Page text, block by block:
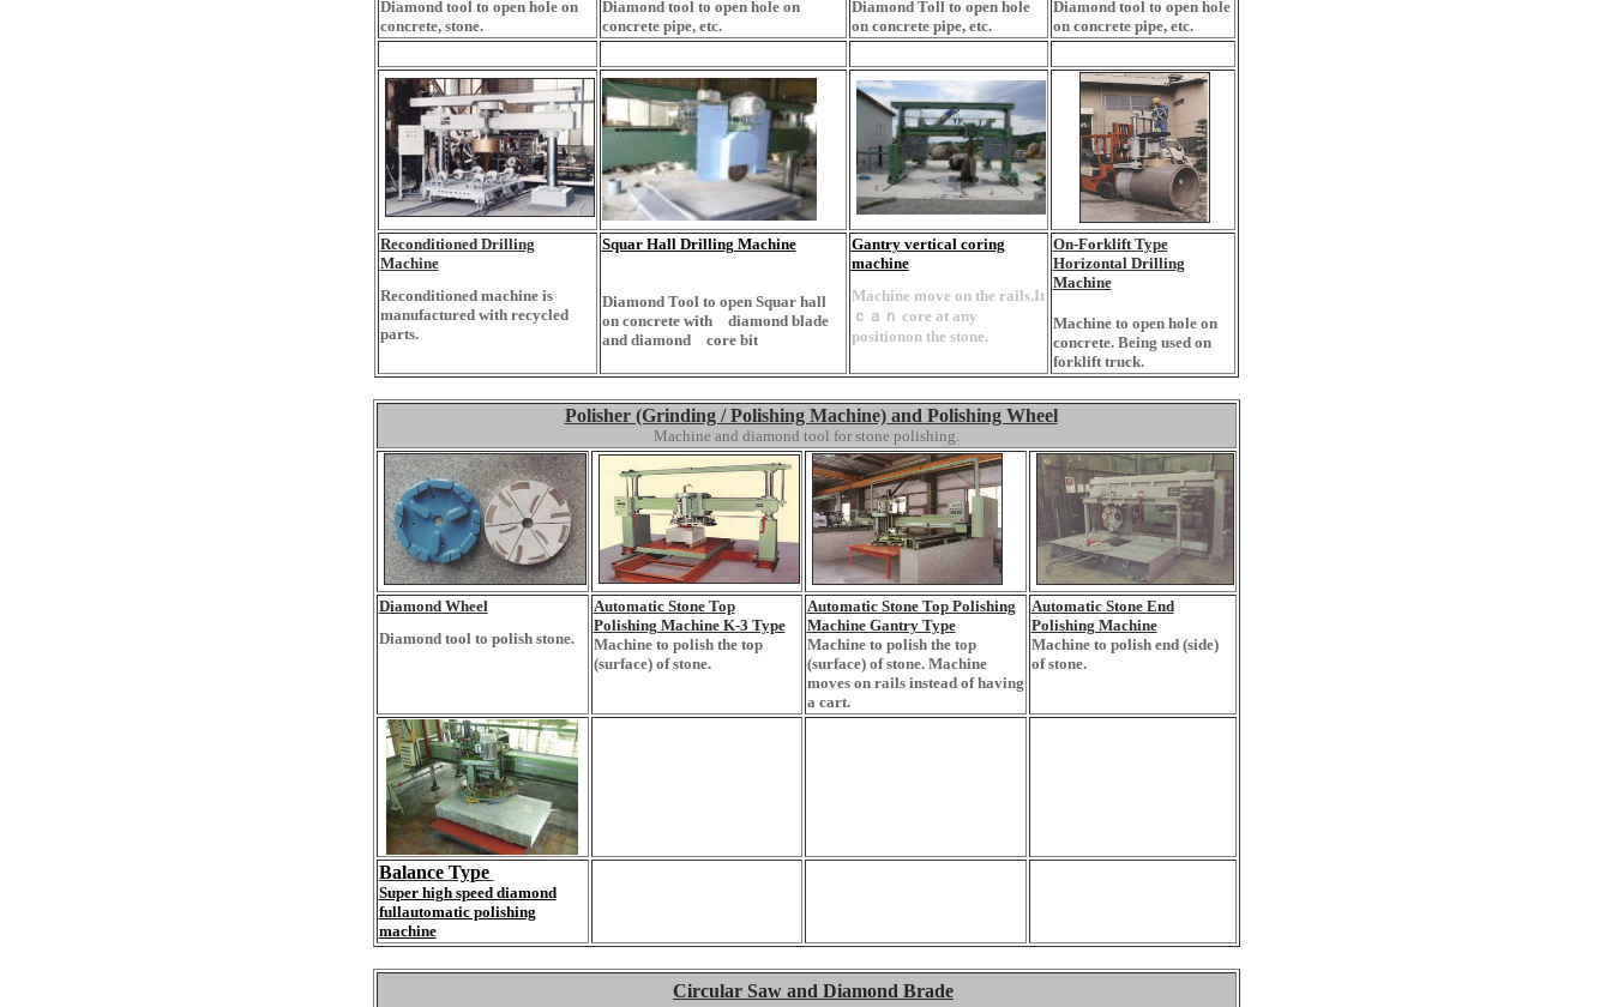
Diamond tool to open hole on
concrete, stone.
Diamond tool to open hole on
concrete pipe, etc.
Diamond Toll to open hole
on concrete pipe, etc.
Diamond tool to open hole
on concrete pipe, etc.
Reconditioned Drilling
Machine
Reconditioned machine is
manufactured with recycled
parts.
Squar Hall Drilling Machine
Diamond Tool to open Squar hall
on concrete with diamond blade
and diamond core bit
Gantry vertical coring
machine
Machine move on the rails.It
ｃａｎ core at any
positionon the stone.
On-Forklift Type
Horizontal Drilling
Machine
Machine to open hole on
concrete. Being used on
forklift truck.
Polisher (Grinding / Polishing Machine) and Polishing Wheel
Machine and diamond tool for stone polishing.
Diamond Wheel
Diamond tool to polish stone.
Automatic Stone Top
Polishing Machine K-3 Type
Machine to polish the top
(surface) of stone.
Automatic Stone Top Polishing
Machine Gantry Type
Machine to polish the top
(surface) of stone. Machine
moves on rails instead of having
a cart.
Automatic Stone End
Polishing Machine
Machine to polish end (side)
of stone.
Balance Type
Super high speed diamond
fullautomatic polishing
machine
Circular Saw and Diamond Brade